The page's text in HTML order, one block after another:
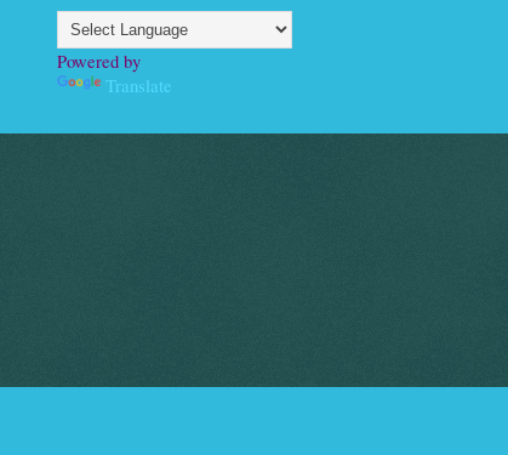
Powered by
Translate